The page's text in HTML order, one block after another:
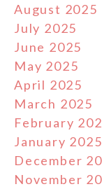
August 2025
July 2025
June 2025
May 2025
April 2025
March 2025
February
January 2025
December
November